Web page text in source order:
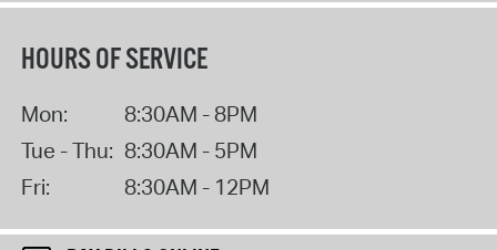
HOURS OF SERVICE
Mon:
8:30AM - 8PM
Tue - Thu: 8:30AM - 5PM
Fri:
8:30AM - 12PM